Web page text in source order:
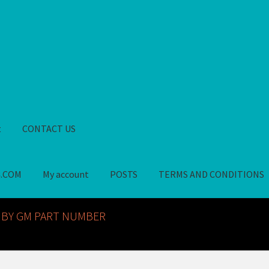
CONTACT US
My account POSTS TERMS AND CONDITIONS
GM NOS PARTS AVAILABLE AT ALLDEYSPARTS.COM
GM PART NUMBER